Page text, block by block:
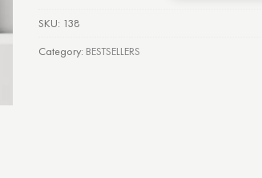
SKU: 138
Category: BESTSELLERS